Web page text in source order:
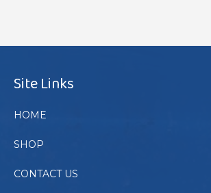
Site Links
HOME
SHOP
CONTACT US